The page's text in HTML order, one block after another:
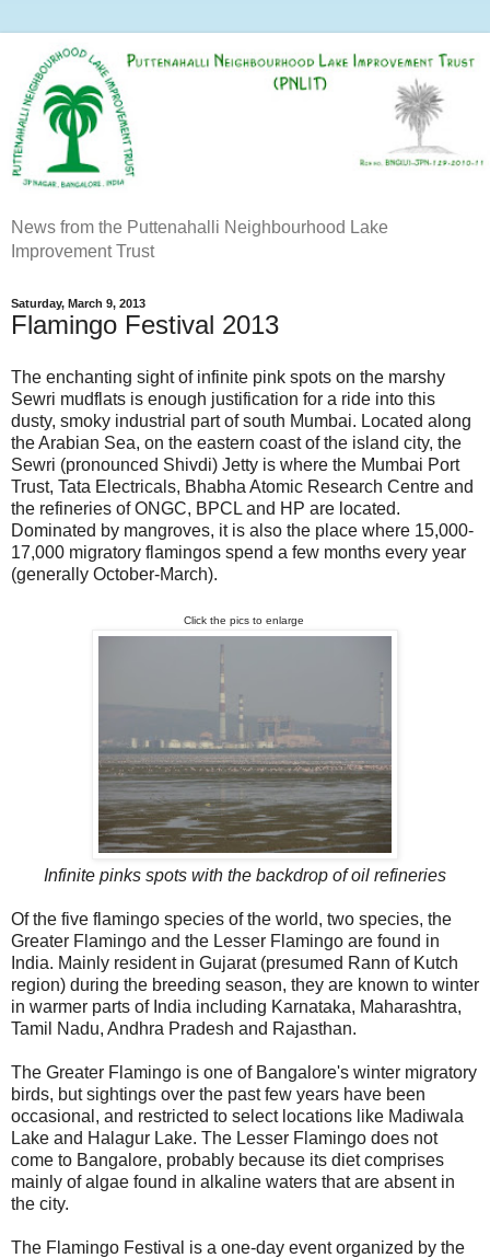
News from the Puttenahalli Neighbourhood Lake
Improvement Trust
Saturday, March 9, 2013
Flamingo Festival 2013
The enchanting sight of infinite pink spots on the marshy
Sewri mudflats is enough justification for a ride into this
dusty, smoky industrial part of south Mumbai. Located along
the Arabian Sea, on the eastern coast of the island city, the
Sewri (pronounced Shivdi) Jetty is where the Mumbai Port
Trust, Tata Electricals, Bhabha Atomic Research Centre and
the refineries of ONGC, BPCL and HP are located.
Dominated by mangroves, it is also the place where 15,000-
17,000 migratory flamingos spend a few months every year
(generally October-March).
Click the pics to enlarge
Infinite pinks spots with the backdrop of oil refineries
Of the five flamingo species of the world, two species, the
Greater Flamingo and the Lesser Flamingo are found in
India. Mainly resident in Gujarat (presumed Rann of Kutch
region) during the breeding season, they are known to winter
in warmer parts of India including Karnataka, Maharashtra,
Tamil Nadu, Andhra Pradesh and Rajasthan.
The Greater Flamingo is one of Bangalore's winter migratory
birds, but sightings over the past few years have been
occasional, and restricted to select locations like Madiwala
Lake and Halagur Lake. The Lesser Flamingo does not
come to Bangalore, probably because its diet comprises
mainly of algae found in alkaline waters that are absent in
the city.
The Flamingo Festival is a one-day event organized by the